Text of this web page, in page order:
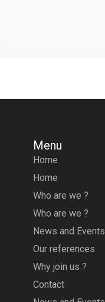
Menu
Home
Home
Who are we ?
Who are we ?
News and Events
Our references
Why join us ?
Contact